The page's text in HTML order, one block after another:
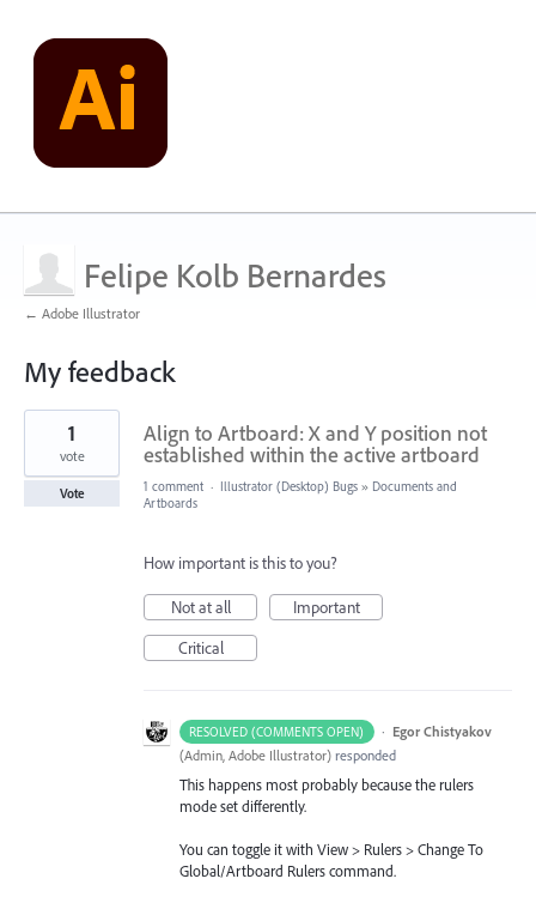
Felipe Kolb Bernardes
← Adobe Illustrator
My feedback
1
found
Align to Artboard: X and Y position not
established within the active artboard
1
vote
Vote 1 comment · Illustrator (Desktop) Bugs » Documents and
Artboards
How important is this to you?
Not at all
Important
Critical
RESOLVED (COMMENTS OPEN) · Egor Chistyakov
(Admin, Adobe Illustrator) responded
This happens most probably because the rulers
mode set differently.
You can toggle it with View > Rulers > Change To
Global/Artboard Rulers command.